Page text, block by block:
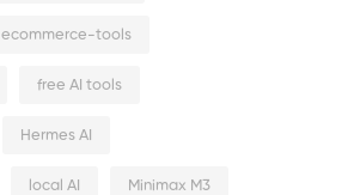
ecommerce-tools
free AI tools
Hermes AI
local AI Minimax M3